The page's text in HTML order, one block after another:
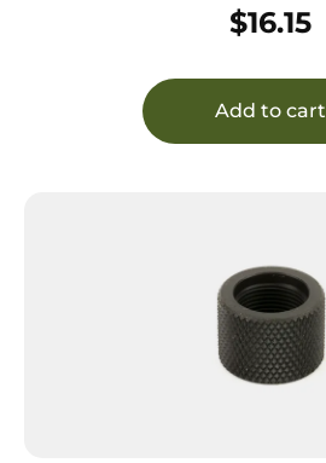
$16.15
Add to cart